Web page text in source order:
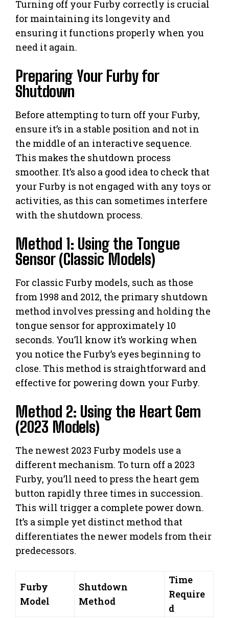
Turning off your Furby correctly is crucial
for maintaining its longevity and
ensuring it functions properly when you
need it again.
Preparing Your Furby for
Shutdown
Before attempting to turn off your Furby,
ensure it’s in a stable position and not in
the middle of an interactive sequence.
This makes the shutdown process
smoother. It’s also a good idea to check that
your Furby is not engaged with any toys or
activities, as this can sometimes interfere
with the shutdown process.
Method 1: Using the Tongue
Sensor (Classic Models)
For classic Furby models, such as those
from 1998 and 2012, the primary shutdown
method involves pressing and holding the
tongue sensor for approximately 10
seconds. You’ll know it’s working when
you notice the Furby’s eyes beginning to
close. This method is straightforward and
effective for powering down your Furby.
Method 2: Using the Heart Gem
(2023 Models)
The newest 2023 Furby models use a
different mechanism. To turn off a 2023
Furby, you’ll need to press the heart gem
button rapidly three times in succession.
This will trigger a complete power down.
It’s a simple yet distinct method that
differentiates the newer models from their
predecessors.
Furby
Model
Shutdown
Method
Time
Require
d